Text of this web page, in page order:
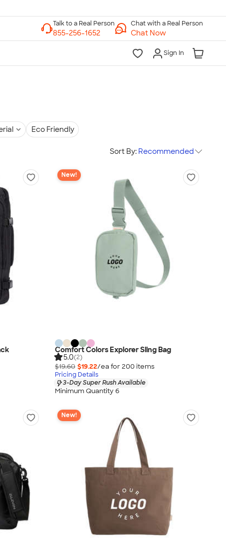
Chat with a Real Person
Chat Now
Sign In
Eco Friendly
Sort By: Recommended
New!
Comfort Colors Explorer Sling Bag
5.0(2)
$19.60 $19.22/ea for 200 items
Pricing Details
3-Day Super Rush Available
Minimum Quantity 6
New!